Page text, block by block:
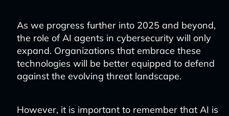
As we progress further into 2025 and beyond,
the role of AI agents in cybersecurity will only
expand. Organizations that embrace these
technologies will be better equipped to defend
against the evolving threat landscape.
However, it is important to remember that AI is